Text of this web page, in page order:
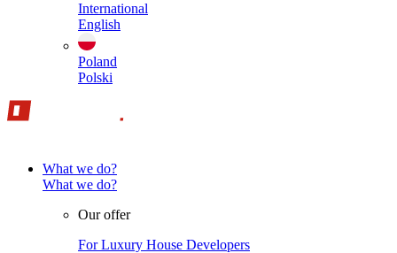
International
English
Poland
Polski
What we do?
What we do?
Our offer
For Luxury House Developers